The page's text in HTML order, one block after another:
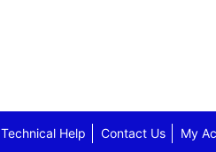
Technical Help Contact Us My